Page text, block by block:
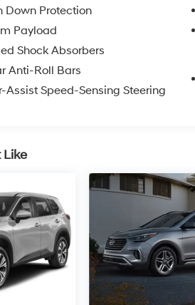
Service Technicians!
here for you with a Risk-
that is backed by Kelly
Down Protection
Payload
Shock Absorbers
Anti-Roll Bars
Assist Speed-Sensing Steering
Like